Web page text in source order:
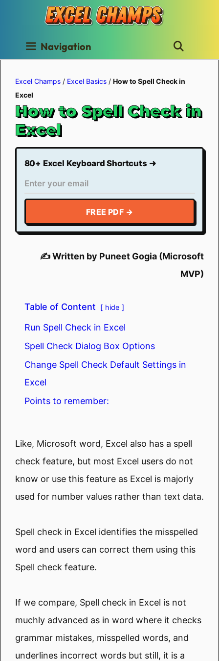
content
Navigation
Excel Champs / Excel Basics / How to Spell Check in
Excel
How to Spell Check in
Excel
80+ Excel Keyboard Shortcuts ➜
FREE PDF →
✍️ Written by Puneet Gogia (Microsoft
MVP)
Table of Content hide
Run Spell Check in Excel
Spell Check Dialog Box Options
Change Spell Check Default Settings in
Excel
Points to remember:
Like, Microsoft word, Excel also has a spell
check feature, but most Excel users do not
know or use this feature as Excel is majorly
used for number values rather than text data.
Spell check in Excel identifies the misspelled
word and users can correct them using this
Spell check feature.
If we compare, Spell check in Excel is not
muchly advanced as in word where it checks
grammar mistakes, misspelled words, and
underlines incorrect words but still, it is a